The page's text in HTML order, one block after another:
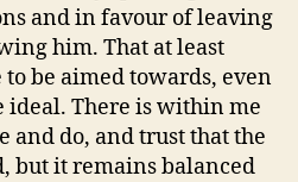
and in favour of leaving
him. That at least
be aimed towards, even
ideal. There is within me
and do, and trust that the
but it remains balanced